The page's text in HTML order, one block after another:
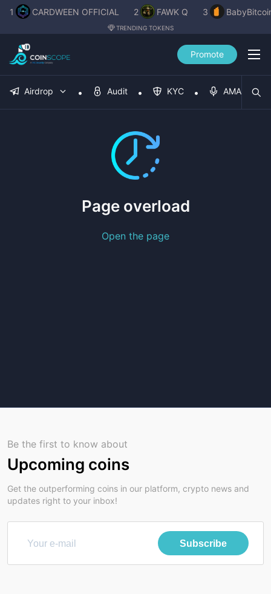
1 CARDWEEN OFFICIAL 2 FAWK Q 3
TRENDING TOKENS
Promote
Airdrop Audit KYC AMA
Page overload
Open the page
Be the first to know about
Upcoming coins
Get the outperforming coins in our platform, crypto news and
updates right to your inbox!
Subscribe